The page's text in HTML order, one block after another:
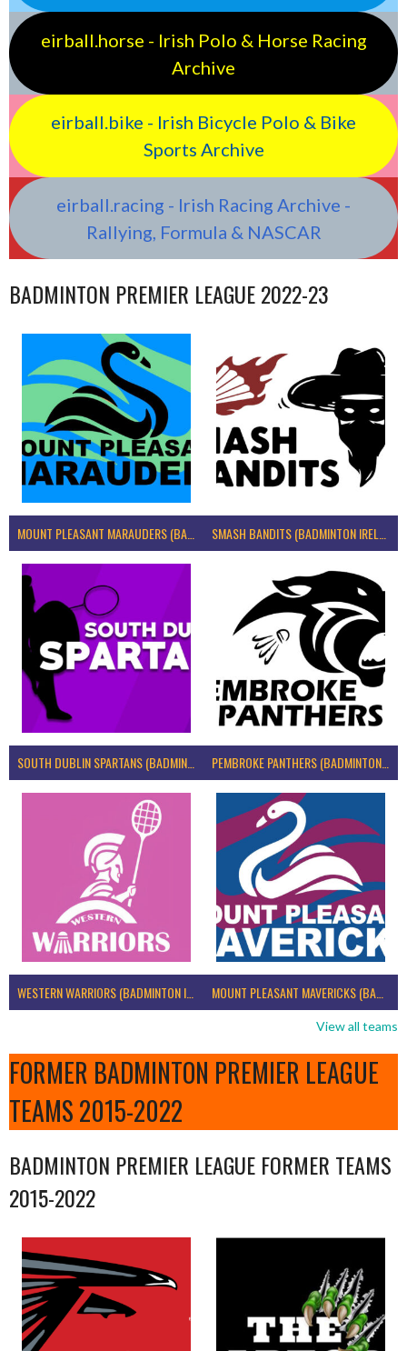
eirball.horse - Irish Polo & Horse Racing
Archive
eirball.bike - Irish Bicycle Polo & Bike
Sports Archive
eirball.racing - Irish Racing Archive -
Rallying, Formula & NASCAR
BADMINTON PREMIER LEAGUE 2022-23
MOUNT PLEASANT MARAUDERS (BADMINTON IRELAND)
SOUTH DUBLIN SPARTANS (BADMINTON IRELAND) PEMBROKE PANTHERS (BADMINTON IRELAND)
WESTERN WARRIORS (BADMINTON IRELAND) MOUNT PLEASANT MAVERICKS (BADMINTON IRELAND)
View all teams
FORMER BADMINTON PREMIER LEAGUE
TEAMS 2015-2022
BADMINTON PREMIER LEAGUE FORMER TEAMS
2015-2022